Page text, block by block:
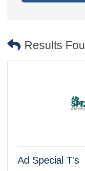
Results
Ad Special T's